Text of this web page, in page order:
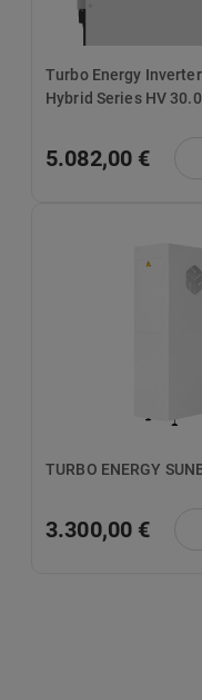
Turbo Energy Inverters Three Phase
Hybrid Series HV 30.0
5.082,00 €
3.300,00 €